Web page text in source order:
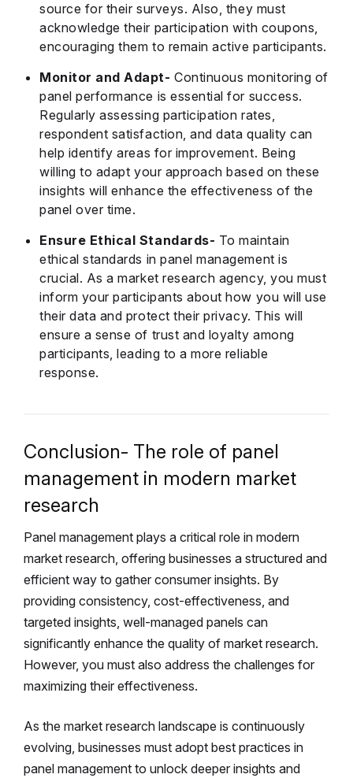
source for their surveys. Also, they must
acknowledge their participation with coupons,
encouraging them to remain active participants.
Monitor and Adapt- Continuous monitoring of
panel performance is essential for success.
Regularly assessing participation rates,
respondent satisfaction, and data quality can
help identify areas for improvement. Being
willing to adapt your approach based on these
insights will enhance the effectiveness of the
panel over time.
Ensure Ethical Standards- To maintain
ethical standards in panel management is
crucial. As a market research agency, you must
inform your participants about how you will use
their data and protect their privacy. This will
ensure a sense of trust and loyalty among
participants, leading to a more reliable
response.
Conclusion- The role of panel
management in modern market
research
Panel management plays a critical role in modern
market research, offering businesses a structured and
efficient way to gather consumer insights. By
providing consistency, cost-effectiveness, and
targeted insights, well-managed panels can
significantly enhance the quality of market research.
However, you must also address the challenges for
maximizing their effectiveness.
As the market research landscape is continuously
evolving, businesses must adopt best practices in
panel management to unlock deeper insights and